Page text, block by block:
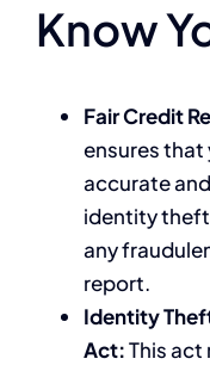
Know
Fair Credit
ensures
accurate
identity
any
report.
Identity
Act:This